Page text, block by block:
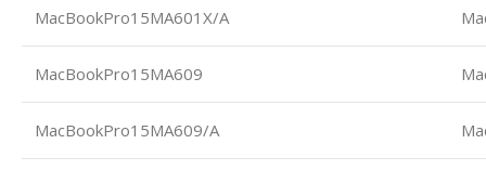
MacBookPro15MA601X/A
MacBookPro15MA609
MacBookPro15MA609/A